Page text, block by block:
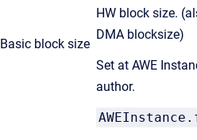
Basic block size
HW block size.
DMA blocksize)
Set at AWE
author.